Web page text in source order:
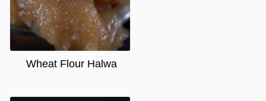
Wheat Flour Halwa